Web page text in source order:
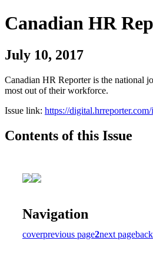
Canadian HR
July 10, 2017
Canadian HR Reporter is the national
most out of their workforce.
Issue link: https://
Contents of this Issue
Navigation
coverprevious page2next page